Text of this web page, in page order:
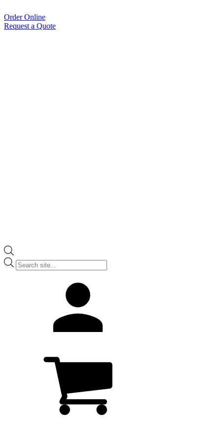
Order Online
Request a Quote
Products
search